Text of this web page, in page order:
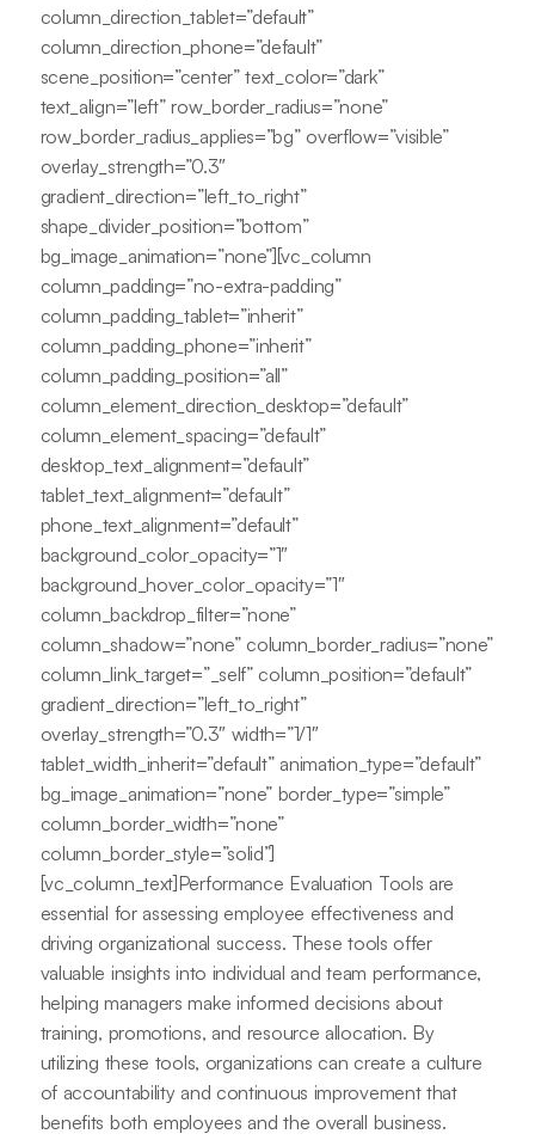
column_direction_tablet=”default”
column_direction_phone=”default”
scene_position=”center” text_color=”dark”
text_align=”left” row_border_radius=”none”
row_border_radius_applies=”bg” overflow=”visible”
overlay_strength=”0.3″
gradient_direction=”left_to_right”
shape_divider_position=”bottom”
bg_image_animation=”none”][vc_column
column_padding=”no-extra-padding”
column_padding_tablet=”inherit”
column_padding_phone=”inherit”
column_padding_position=”all”
column_element_direction_desktop=”default”
column_element_spacing=”default”
desktop_text_alignment=”default”
tablet_text_alignment=”default”
phone_text_alignment=”default”
background_color_opacity=”1″
background_hover_color_opacity=”1″
column_backdrop_filter=”none”
column_shadow=”none” column_border_radius=”none”
column_link_target=”_self” column_position=”default”
gradient_direction=”left_to_right”
overlay_strength=”0.3″ width=”1/1″
tablet_width_inherit=”default” animation_type=”default”
bg_image_animation=”none” border_type=”simple”
column_border_width=”none”
column_border_style=”solid”]
[vc_column_text]Performance Evaluation Tools are
essential for assessing employee effectiveness and
driving organizational success. These tools offer
valuable insights into individual and team performance,
helping managers make informed decisions about
training, promotions, and resource allocation. By
utilizing these tools, organizations can create a culture
of accountability and continuous improvement that
benefits both employees and the overall business.